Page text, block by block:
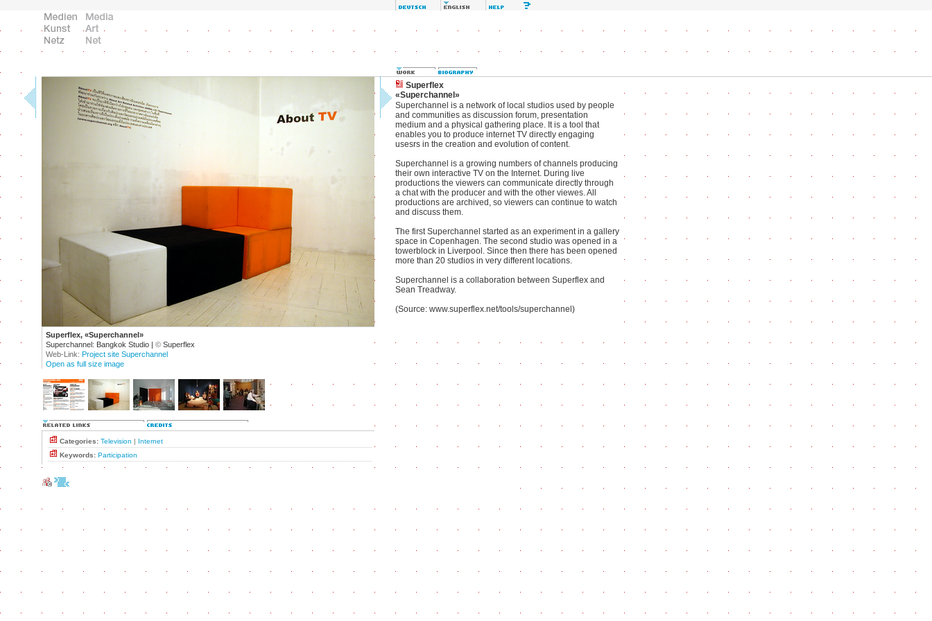
Superflex, «Superchannel»
Superchannel: Bangkok Studio | © Superflex
Web-Link: Project site Superchannel
Open as full size image
Categories: Television | Internet
Keywords: Participation
Superflex
«Superchannel»
Superchannel is a network of local studios used by people
and communities as discussion forum, presentation
medium and a physical gathering place. It is a tool that
enables you to produce internet TV directly engaging
usesrs in the creation and evolution of content.
Superchannel is a growing numbers of channels producing
their own interactive TV on the Internet. During live
productions the viewers can communicate directly through
a chat with the producer and with the other viewes. All
productions are archived, so viewers can continue to watch
and discuss them.
The first Superchannel started as an experiment in a gallery
space in Copenhagen. The second studio was opened in a
towerblock in Liverpool. Since then there has been opened
more than 20 studios in very different locations.
Superchannel is a collaboration between Superflex and
Sean Treadway.
(Source: www.superflex.net/tools/superchannel)